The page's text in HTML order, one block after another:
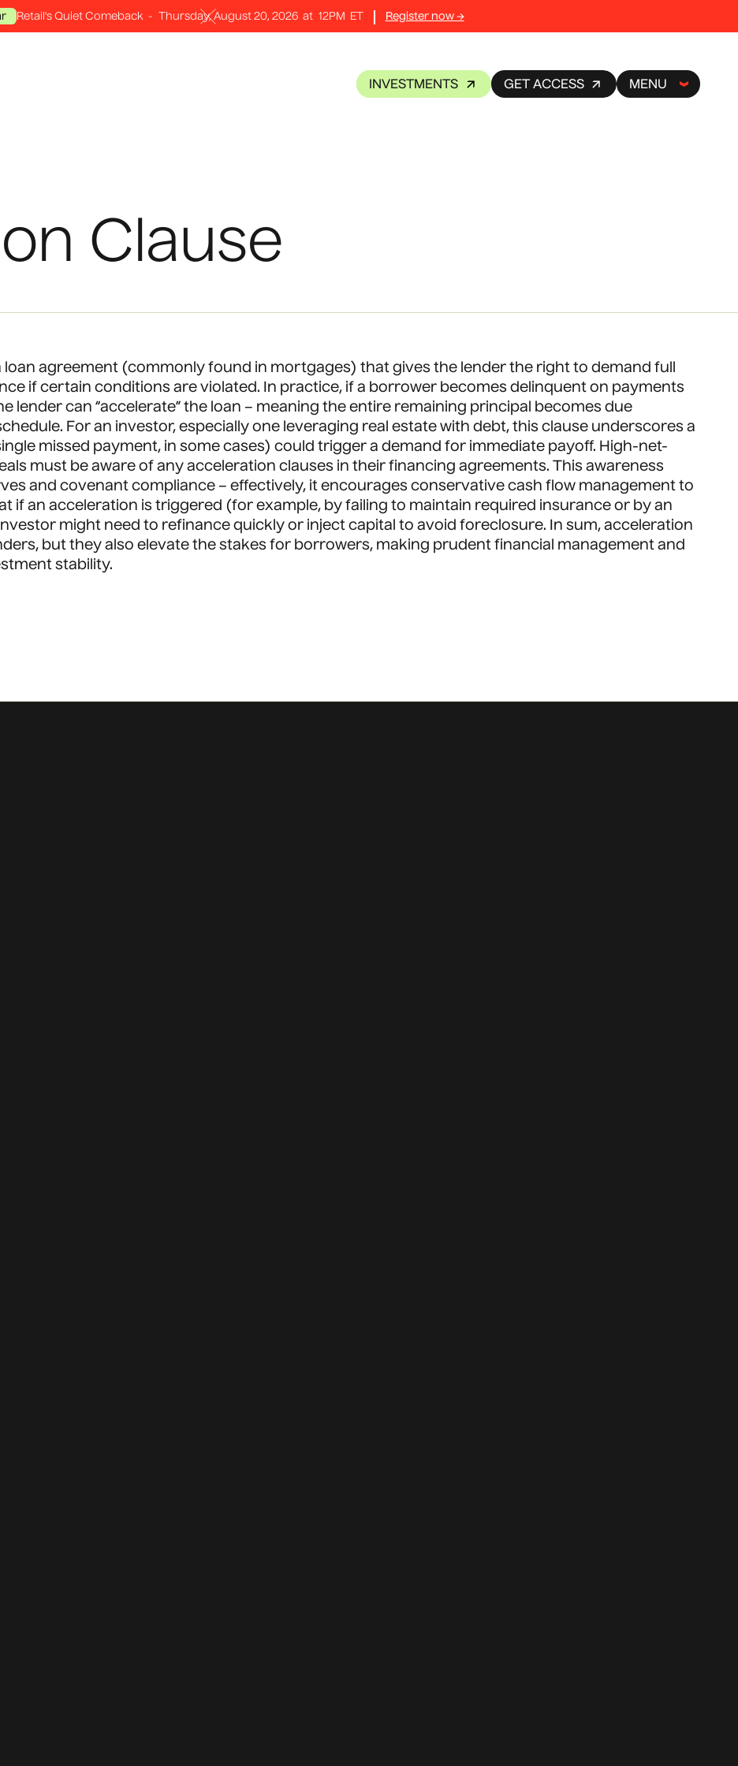
Retail's Quiet Comeback - Thursday, August 20, 2026 at 12PM ET Register now →
INVESTMENTS GET ACCESS MENU
Clause
loan agreement (commonly found in mortgages) that gives the lender the right to demand full
if certain conditions are violated. In practice, if a borrower becomes delinquent on payments
lender can “accelerate” the loan – meaning the entire remaining principal becomes due
For an investor, especially one leveraging real estate with debt, this clause underscores a
missed payment, in some cases) could trigger a demand for immediate payoff. High-net-
must be aware of any acceleration clauses in their financing agreements. This awareness
and covenant compliance – effectively, it encourages conservative cash flow management to
if an acceleration is triggered (for example, by failing to maintain required insurance or by an
might need to refinance quickly or inject capital to avoid foreclosure. In sum, acceleration
but they also elevate the stakes for borrowers, making prudent financial management and
stability.